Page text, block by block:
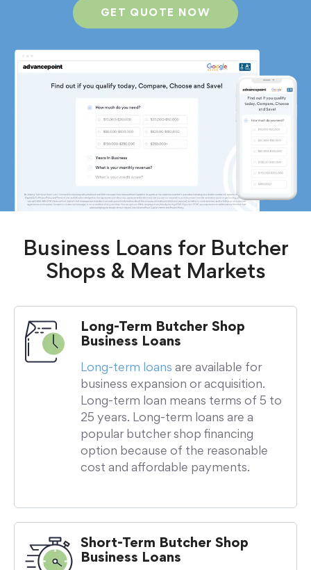
GET QUOTE NOW
Business Loans for Butcher
Shops & Meat Markets
Long-Term Butcher Shop
Business Loans
Long-term loans are available for
business expansion or acquisition.
Long-term loan means terms of 5 to
25 years. Long-term loans are a
popular butcher shop financing
option because of the reasonable
cost and affordable payments.
Short-Term Butcher Shop
Business Loans